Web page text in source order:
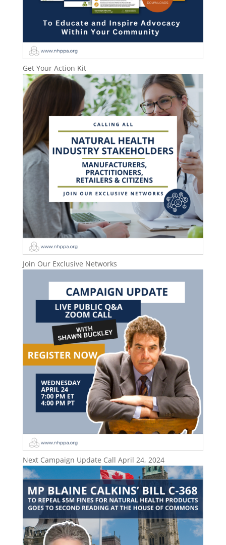
Get Your Action Kit
Join Our Exclusive Networks
Next Campaign Update Call April 24, 2024